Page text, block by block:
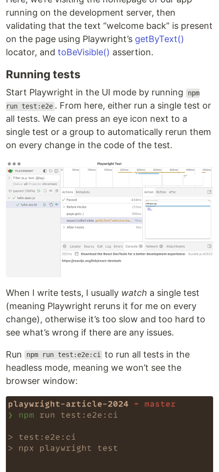
running on the development server, then
validating that the text “welcome back” is present
on the page using Playwright’s getByText()
locator, and toBeVisible() assertion.
Running tests
Start Playwright in the UI mode by running
npm
run test:e2e . From here, either run a single test or
all tests. We can press an eye icon next to a
single test or a group to automatically rerun them
on every change in the code of the test.
When I write tests, I usually watch a single test
(meaning Playwright reruns it for me on every
change), otherwise it’s too slow and too hard to
see what’s wrong if there are any issues.
Run npm run test:e2e:ci to run all tests in the
headless mode, meaning we won’t see the
browser window: